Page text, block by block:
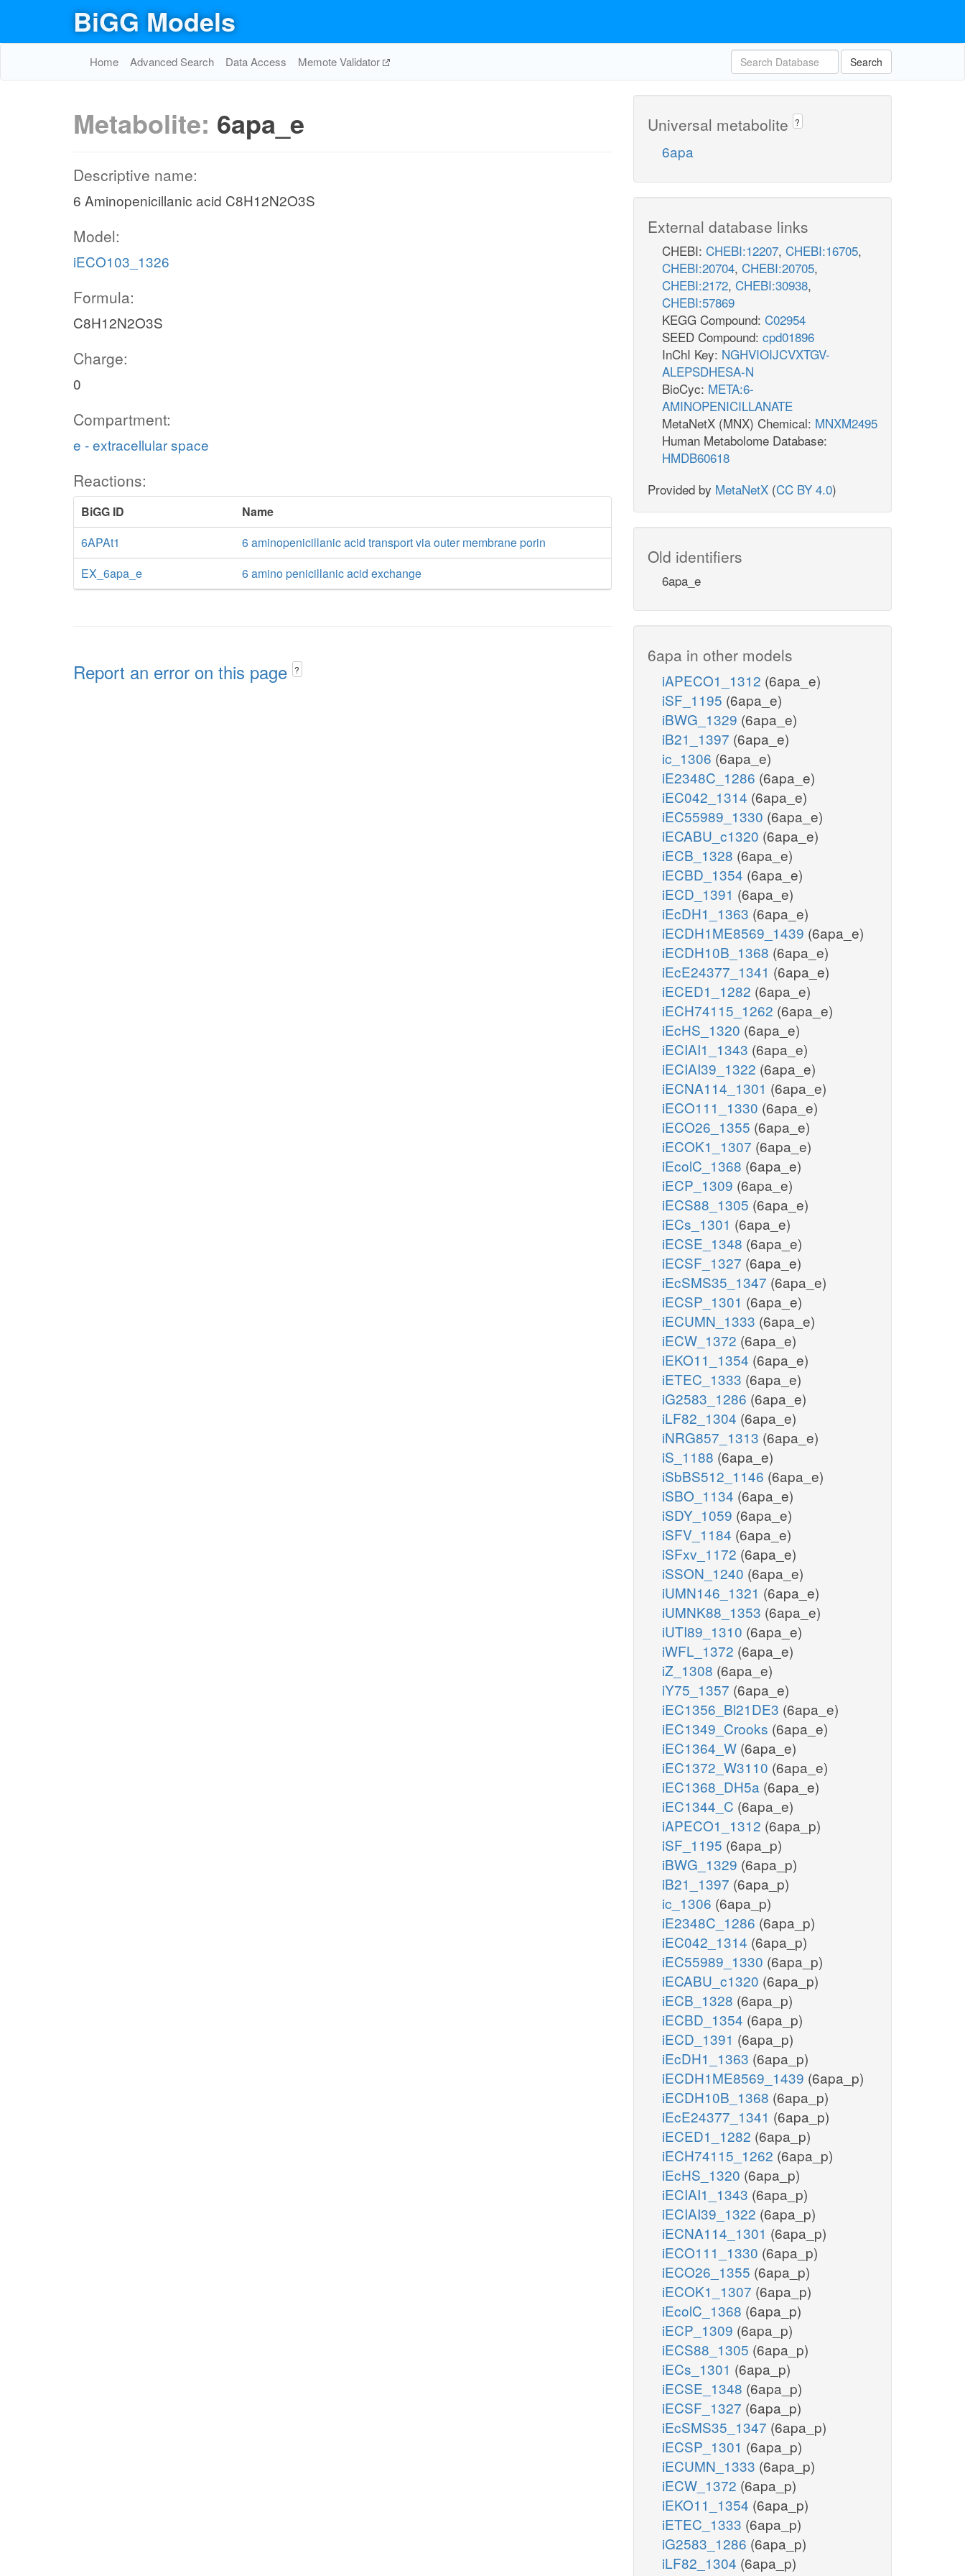
BiGG Models
Home Advanced Search Data Access Memote Validator Search
Metabolite: 6apa_e
Descriptive name:
6 Aminopenicillanic acid C8H12N2O3S
Model:
iECO103_1326
Formula:
C8H12N2O3S
Charge:
0
Compartment:
e - extracellular space
Reactions:
BiGG ID
Name
6APAt1
6 aminopenicillanic acid transport via outer membrane porin
EX_6apa_e
6 amino penicillanic acid exchange
Report an error on this page ?
Universal metabolite ?
6apa
External database links
CHEBI: CHEBI:12207, CHEBI:16705,
CHEBI:20704, CHEBI:20705,
CHEBI:2172, CHEBI:30938,
CHEBI:57869
KEGG Compound: C02954
SEED Compound: cpd01896
InChI Key: NGHVIOIJCVXTGV-
ALEPSDHESA-N
BioCyc: META:6-
AMINOPENICILLANATE
MetaNetX (MNX) Chemical: MNXM2495
Human Metabolome Database:
HMDB60618
Provided by MetaNetX (CC BY 4.0)
Old identifiers
6apa_e
6apa in other models
iAPECO1_1312 (6apa_e)
iSF_1195 (6apa_e)
iBWG_1329 (6apa_e)
iB21_1397 (6apa_e)
ic_1306 (6apa_e)
iE2348C_1286 (6apa_e)
iEC042_1314 (6apa_e)
iEC55989_1330 (6apa_e)
iECABU_c1320 (6apa_e)
iECB_1328 (6apa_e)
iECBD_1354 (6apa_e)
iECD_1391 (6apa_e)
iEcDH1_1363 (6apa_e)
iECDH1ME8569_1439 (6apa_e)
iECDH10B_1368 (6apa_e)
iEcE24377_1341 (6apa_e)
iECED1_1282 (6apa_e)
iECH74115_1262 (6apa_e)
iEcHS_1320 (6apa_e)
iECIAI1_1343 (6apa_e)
iECIAI39_1322 (6apa_e)
iECNA114_1301 (6apa_e)
iECO111_1330 (6apa_e)
iECO26_1355 (6apa_e)
iECOK1_1307 (6apa_e)
iEcolC_1368 (6apa_e)
iECP_1309 (6apa_e)
iECS88_1305 (6apa_e)
iECs_1301 (6apa_e)
iECSE_1348 (6apa_e)
iECSF_1327 (6apa_e)
iEcSMS35_1347 (6apa_e)
iECSP_1301 (6apa_e)
iECUMN_1333 (6apa_e)
iECW_1372 (6apa_e)
iEKO11_1354 (6apa_e)
iETEC_1333 (6apa_e)
iG2583_1286 (6apa_e)
iLF82_1304 (6apa_e)
iNRG857_1313 (6apa_e)
iS_1188 (6apa_e)
iSbBS512_1146 (6apa_e)
iSBO_1134 (6apa_e)
iSDY_1059 (6apa_e)
iSFV_1184 (6apa_e)
iSFxv_1172 (6apa_e)
iSSON_1240 (6apa_e)
iUMN146_1321 (6apa_e)
iUMNK88_1353 (6apa_e)
iUTI89_1310 (6apa_e)
iWFL_1372 (6apa_e)
iZ_1308 (6apa_e)
iY75_1357 (6apa_e)
iEC1356_Bl21DE3 (6apa_e)
iEC1349_Crooks (6apa_e)
iEC1364_W (6apa_e)
iEC1372_W3110 (6apa_e)
iEC1368_DH5a (6apa_e)
iEC1344_C (6apa_e)
iAPECO1_1312 (6apa_p)
iSF_1195 (6apa_p)
iBWG_1329 (6apa_p)
iB21_1397 (6apa_p)
ic_1306 (6apa_p)
iE2348C_1286 (6apa_p)
iEC042_1314 (6apa_p)
iEC55989_1330 (6apa_p)
iECABU_c1320 (6apa_p)
iECB_1328 (6apa_p)
iECBD_1354 (6apa_p)
iECD_1391 (6apa_p)
iEcDH1_1363 (6apa_p)
iECDH1ME8569_1439 (6apa_p)
iECDH10B_1368 (6apa_p)
iEcE24377_1341 (6apa_p)
iECED1_1282 (6apa_p)
iECH74115_1262 (6apa_p)
iEcHS_1320 (6apa_p)
iECIAI1_1343 (6apa_p)
iECIAI39_1322 (6apa_p)
iECNA114_1301 (6apa_p)
iECO111_1330 (6apa_p)
iECO26_1355 (6apa_p)
iECOK1_1307 (6apa_p)
iEcolC_1368 (6apa_p)
iECP_1309 (6apa_p)
iECS88_1305 (6apa_p)
iECs_1301 (6apa_p)
iECSE_1348 (6apa_p)
iECSF_1327 (6apa_p)
iEcSMS35_1347 (6apa_p)
iECSP_1301 (6apa_p)
iECUMN_1333 (6apa_p)
iECW_1372 (6apa_p)
iEKO11_1354 (6apa_p)
iETEC_1333 (6apa_p)
iG2583_1286 (6apa_p)
iLF82_1304 (6apa_p)